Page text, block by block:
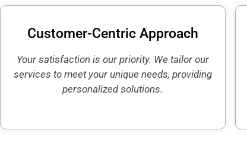
Customer-Centric Approach
Your satisfaction is our priority. We tailor our
services to meet your unique needs, providing
personalized solutions.